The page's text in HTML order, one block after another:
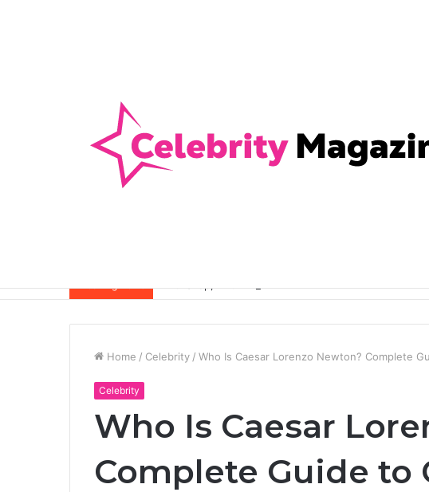
Breaking News
Home / Celebrity / Who Is Caesar Lorenzo Newton? Complete
Celebrity
Who Is Caesar
Complete Guide to